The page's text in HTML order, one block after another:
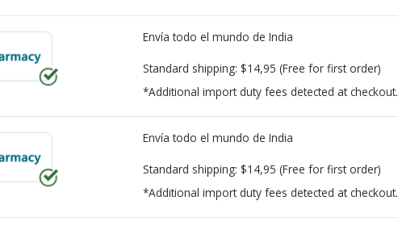
Envía todo el mundo de India
Standard shipping: $14,95 (Free for first order)
*Additional import duty fees detected at checkout.
Envía todo el mundo de India
Standard shipping: $14,95 (Free for first order)
*Additional import duty fees detected at checkout.